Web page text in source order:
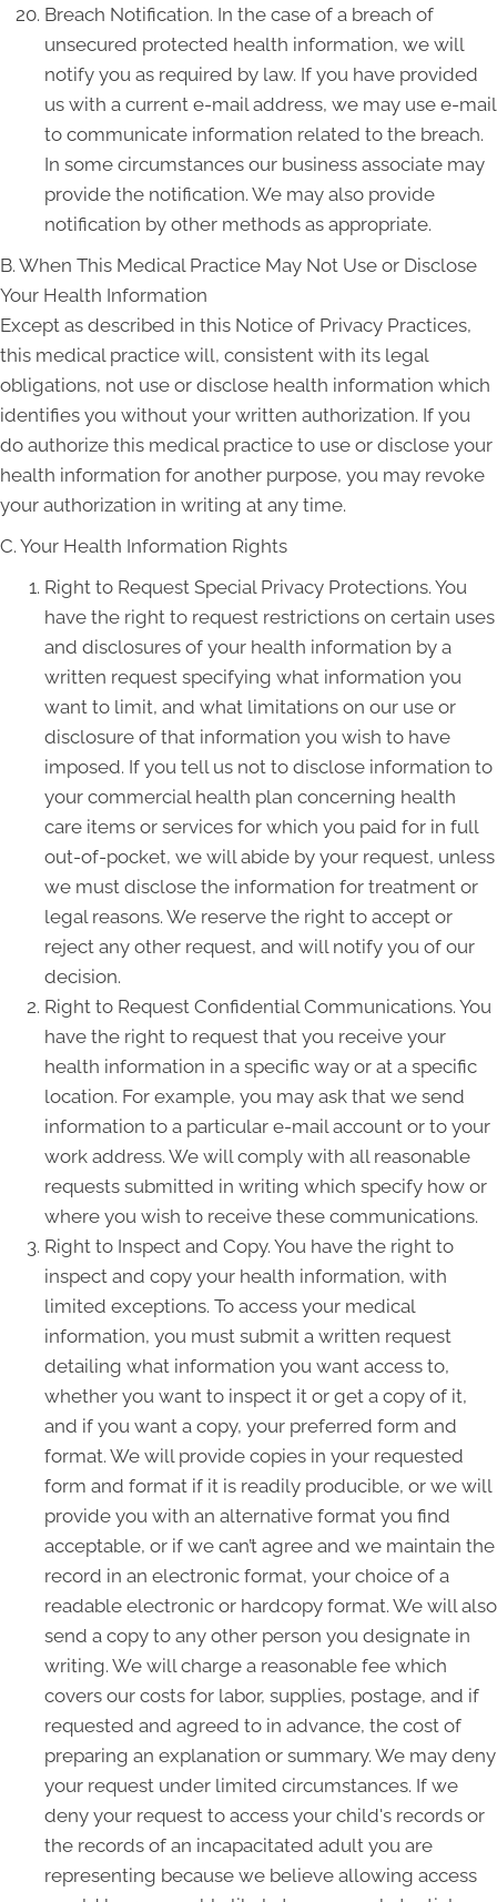
Breach Notification. In the case of a breach of
unsecured protected health information, we will
notify you as required by law. If you have provided
us with a current e-mail address, we may use e-mail
to communicate information related to the breach.
In some circumstances our business associate may
provide the notification. We may also provide
notification by other methods as appropriate.
B. When This Medical Practice May Not Use or Disclose
Your Health Information
Except as described in this Notice of Privacy Practices,
this medical practice will, consistent with its legal
obligations, not use or disclose health information which
identifies you without your written authorization. If you
do authorize this medical practice to use or disclose your
health information for another purpose, you may revoke
your authorization in writing at any time.
C. Your Health Information Rights
Right to Request Special Privacy Protections. You
have the right to request restrictions on certain uses
and disclosures of your health information by a
written request specifying what information you
want to limit, and what limitations on our use or
disclosure of that information you wish to have
imposed. If you tell us not to disclose information to
your commercial health plan concerning health
care items or services for which you paid for in full
out-of-pocket, we will abide by your request, unless
we must disclose the information for treatment or
legal reasons. We reserve the right to accept or
reject any other request, and will notify you of our
decision.
Right to Request Confidential Communications. You
have the right to request that you receive your
health information in a specific way or at a specific
location. For example, you may ask that we send
information to a particular e-mail account or to your
work address. We will comply with all reasonable
requests submitted in writing which specify how or
where you wish to receive these communications.
Right to Inspect and Copy. You have the right to
inspect and copy your health information, with
limited exceptions. To access your medical
information, you must submit a written request
detailing what information you want access to,
whether you want to inspect it or get a copy of it,
and if you want a copy, your preferred form and
format. We will provide copies in your requested
form and format if it is readily producible, or we will
provide you with an alternative format you find
acceptable, or if we can’t agree and we maintain the
record in an electronic format, your choice of a
readable electronic or hardcopy format. We will also
send a copy to any other person you designate in
writing. We will charge a reasonable fee which
covers our costs for labor, supplies, postage, and if
requested and agreed to in advance, the cost of
preparing an explanation or summary. We may deny
your request under limited circumstances. If we
deny your request to access your child's records or
the records of an incapacitated adult you are
representing because we believe allowing access